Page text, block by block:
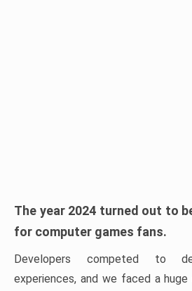
The year 2024 turned out to
for computer games fans.
Developers competed to
experiences, and we faced a